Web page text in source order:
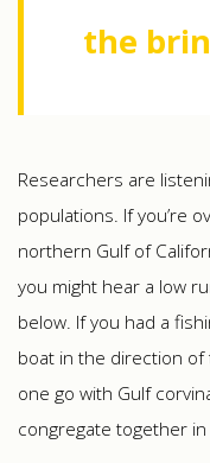
the
Researchers are
populations. If you’re
northern Gulf of
you might hear a low
below. If you had a
boat in the direction of
one go with Gulf
congregate together in